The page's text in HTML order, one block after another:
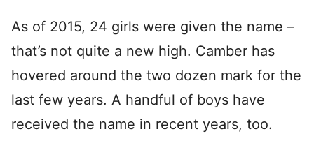
As of 2015, 24 girls were given the name –
that’s not quite a new high. Camber has
hovered around the two dozen mark for the
last few years. A handful of boys have
received the name in recent years, too.